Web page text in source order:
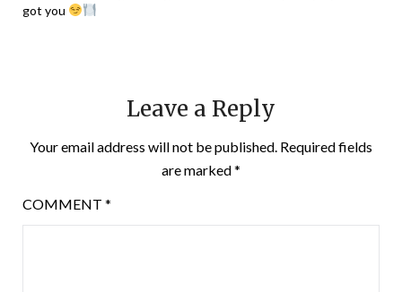
got you
Leave a Reply
Your email address will not be published. Required fields
are marked*
COMMENT *